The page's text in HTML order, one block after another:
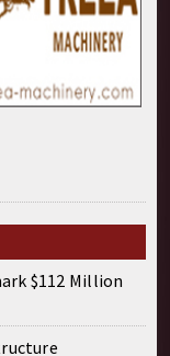
$112 Million